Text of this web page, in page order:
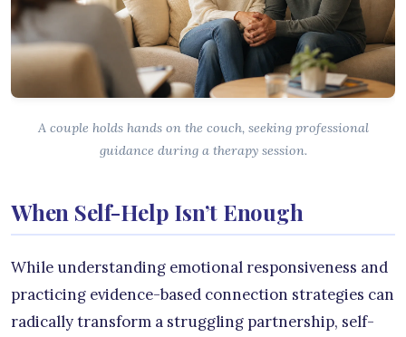
A couple holds hands on the couch, seeking professional
guidance during a therapy session.
When Self-Help Isn’t Enough
While understanding emotional responsiveness and
practicing evidence-based connection strategies can
radically transform a struggling partnership, self-